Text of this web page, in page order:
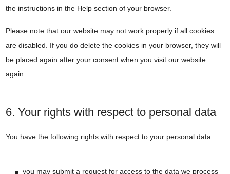
the instructions in the Help section of your browser.
Please note that our website may not work properly if all cookies
are disabled. If you do delete the cookies in your browser, they will
be placed again after your consent when you visit our website
again.
6. Your rights with respect to personal data
You have the following rights with respect to your personal data:
you may submit a request for access to the data we process